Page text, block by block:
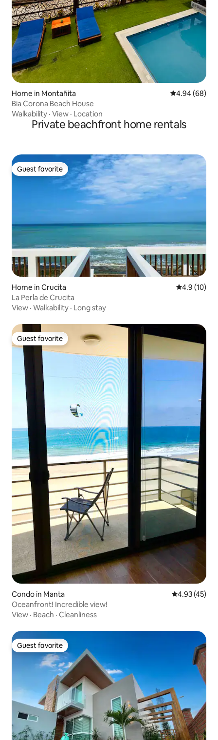
Home in Montañita 4.94 out of 5
4.94 (68)
Bia Corona Beach House
Walkability · View · Location
Private beachfront home rentals
Guest favorite
Guest favorite
Home in Crucita 4.9 out of 5
4.9 (10)
La Perla de Crucita
View · Walkability · Long stay
Guest favorite
Guest favorite
Condo in Manta 4.93 out of 5
4.93 (45)
Oceanfront! Incredible view!
View · Beach · Cleanliness
Guest favorite
Guest favorite